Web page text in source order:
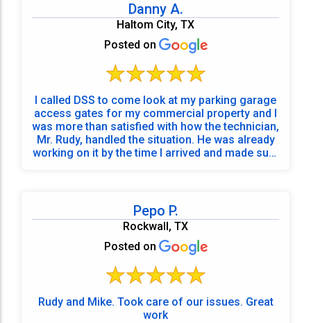
Danny A.
Haltom City, TX
Posted on
I called DSS to come look at my parking garage
access gates for my commercial property and I
was more than satisfied with how the technician,
Mr. Rudy, handled the situation. He was already
working on it by the time I arrived and made sure
commercial vendors. Also, the office dispatch
who set up the service call was very friendly.
Thank you Mr. Rudy for your great
communication and desire to fix my gate
Pepo P.
Rockwall, TX
Posted on
Rudy and Mike. Took care of our issues. Great
work